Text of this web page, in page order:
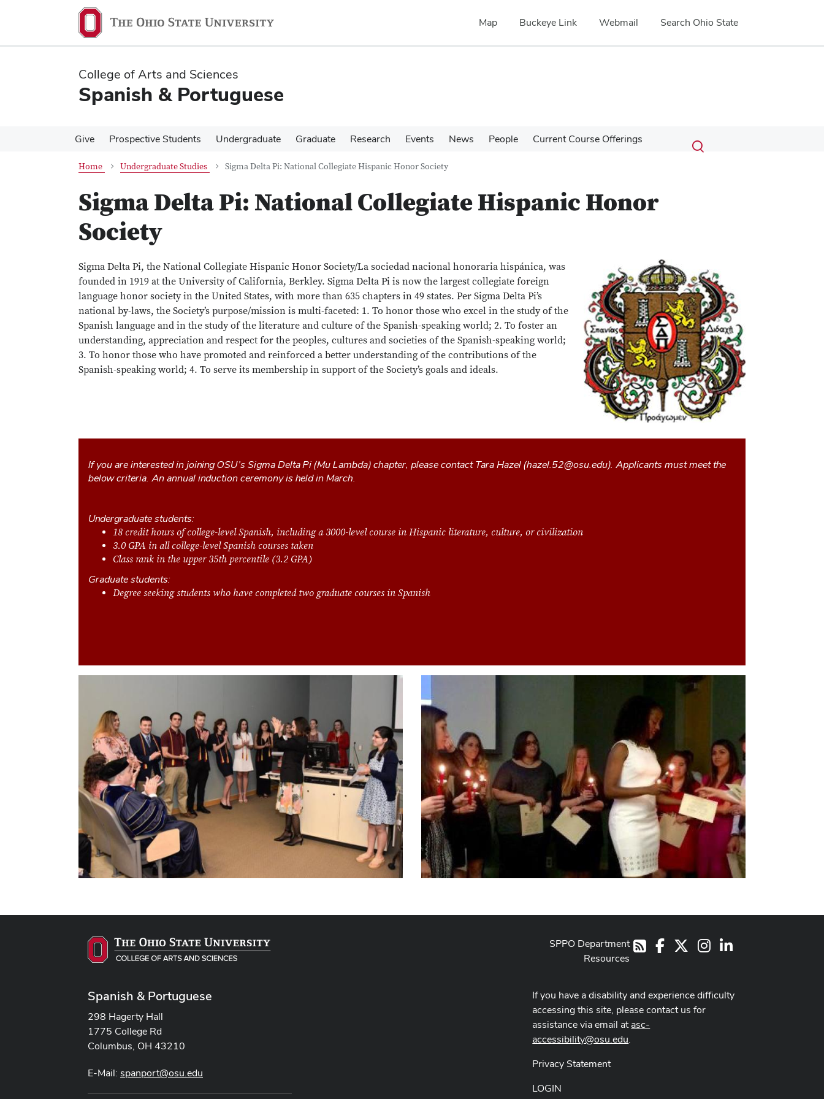
content
content
Map Buckeye Link Webmail Search Ohio State
College of Arts and Sciences
Spanish & Portuguese
Give Prospective Students Undergraduate Graduate Research Events News People Current Course Offerings Search
Submit
search
Toggle
Home Undergraduate Studies Sigma Delta Pi: National Collegiate Hispanic Honor Society
Sigma Delta Pi: National Collegiate Hispanic Honor
Society
Sigma Delta Pi, the National Collegiate Hispanic Honor Society/La sociedad nacional honoraria hispánica, was
founded in 1919 at the University of California, Berkley. Sigma Delta Pi is now the largest collegiate foreign
language honor society in the United States, with more than 635 chapters in 49 states. Per Sigma Delta Pi’s
national by-laws, the Society’s purpose/mission is multi-faceted: 1. To honor those who excel in the study of the
Spanish language and in the study of the literature and culture of the Spanish-speaking world; 2. To foster an
understanding, appreciation and respect for the peoples, cultures and societies of the Spanish-speaking world;
3. To honor those who have promoted and reinforced a better understanding of the contributions of the
Spanish-speaking world; 4. To serve its membership in support of the Society’s goals and ideals.
If you are interested in joining OSU’s Sigma Delta Pi (Mu Lambda) chapter, please contact Tara Hazel (hazel.52@osu.edu). Applicants must meet the
below criteria. An annual induction ceremony is held in March.
Undergraduate students:
18 credit hours of college-level Spanish, including a 3000-level course in Hispanic literature, culture, or civilization
3.0 GPA in all college-level Spanish courses taken
Class rank in the upper 35th percentile (3.2 GPA)
Graduate students:
Degree seeking students who have completed two graduate courses in Spanish
Spanish & Portuguese
298 Hagerty Hall
1775 College Rd
Columbus, OH 43210
E-Mail: spanport@osu.edu
RSSFacebook InstagramLinkedIn
SPPO Department
Resources
If you have a disability and experience difficulty
accessing this site, please contact us for
assistance via email atasc-
accessibility@osu.edu.
Privacy Statement
LOGIN